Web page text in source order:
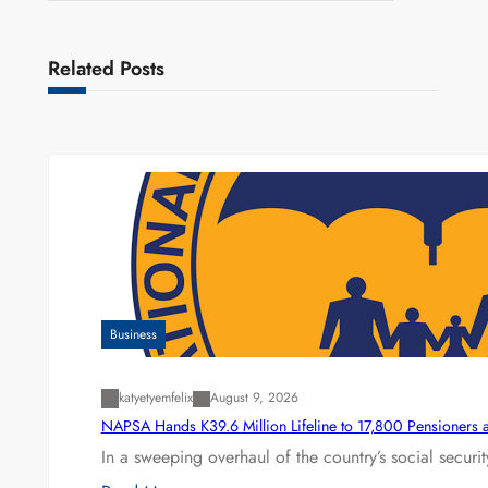
Related Posts
Business
katyetyemfelix August 9, 2026
NAPSA Hands K39.6 Million Lifeline to 17,800 Pensioners
In a sweeping overhaul of the country’s social